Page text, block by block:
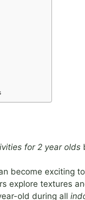
for 2 year olds
become exciting
explore textures
old during all